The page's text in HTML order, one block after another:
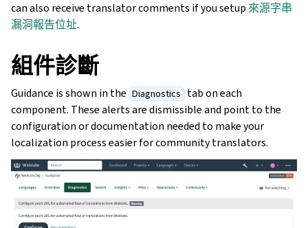
can also receive translator comments if you setup 來源字串
漏洞報告位址.
組件診斷
Guidance is shown in the Diagnostics tab on each
component. These alerts are dismissible and point to the
configuration or documentation needed to make your
localization process easier for community translators.